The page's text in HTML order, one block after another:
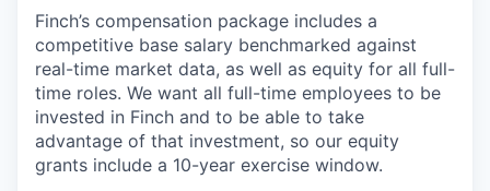
Finch’s compensation package includes a
competitive base salary benchmarked against
real-time market data, as well as equity for all full-
time roles. We want all full-time employees to be
invested in Finch and to be able to take
advantage of that investment, so our equity
grants include a 10-year exercise window.